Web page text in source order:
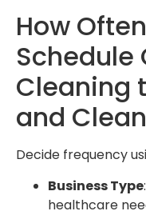
How
Cleaning
and
Decide frequency
Business Type
healthcare